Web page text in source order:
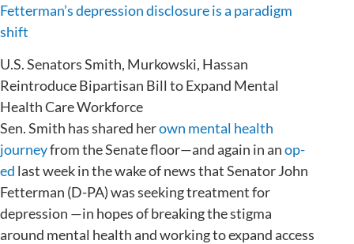
Fetterman’s depression disclosure is a paradigm
shift
U.S. Senators Smith, Murkowski, Hassan
Reintroduce Bipartisan Bill to Expand Mental
Health Care Workforce
Sen. Smith has shared herown mental health
journeyfrom the Senate floor—and again in anop-
ed last week in the wake of news that Senator John
Fetterman (D-PA) was seeking treatment for
depression —in hopes of breaking the stigma
around mental health and working to expand access